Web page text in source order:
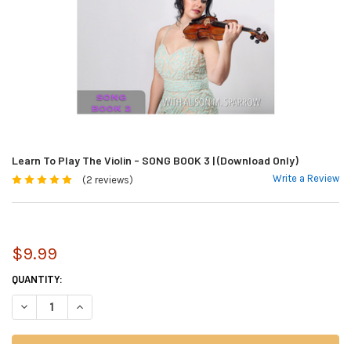
Learn To Play The Violin - SONG BOOK 3 | (Download Only)
(2 reviews) Write a Review
$9.99
CURRENT
STOCK:
QUANTITY:
DECREASE QUANTITY OF LEARN TO PLAY THE VIOLIN - SONG BOOK 3 |
INCREASE QUANTITY OF LEARN TO PLAY THE VIOLIN -